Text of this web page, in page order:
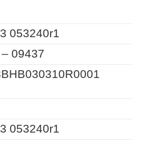
053240r1
09437
053240r1